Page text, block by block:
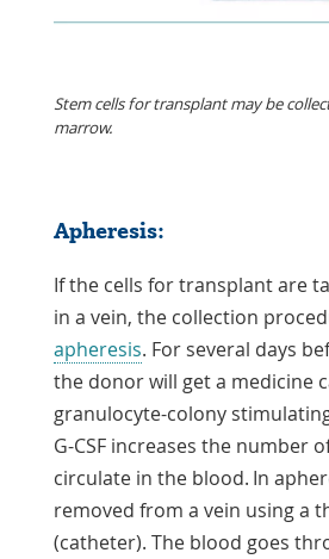
Stem cells for transplant may be
marrow.
Apheresis:
If the cells for transplant are
in a vein, the collection
apheresis. For several days
the donor will get a medicine
granulocyte-colony
G-CSF increases the number
circulate in the blood. In
removed from a vein using a
(catheter). The blood goes